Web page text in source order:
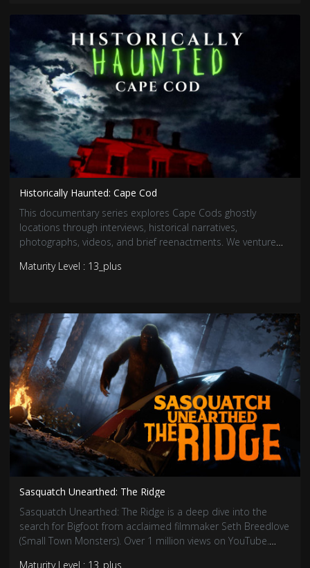
Historically Haunted: Cape Cod
This documentary series explores Cape Cods ghostly
locations through interviews, historical narratives,
photographs, videos, and brief reenactments. We venture
souls that still linger…
Maturity Level : 13_plus
Sasquatch Unearthed: The Ridge
Sasquatch Unearthed: The Ridge is a deep dive into the
search for Bigfoot from acclaimed filmmaker Seth Breedlove
(Small Town Monsters). Over 1 million views on YouTube.
Maturity Level : 13_plus